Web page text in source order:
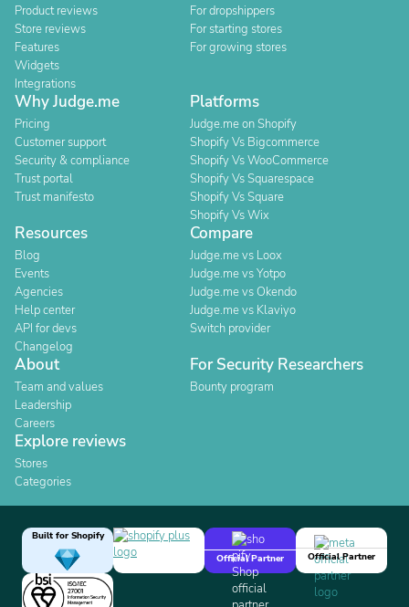
Product reviews
Store reviews
Features
Widgets
Integrations
For dropshippers
For starting stores
For growing stores
Why Judge.me
Pricing
Customer support
Security & compliance
Trust portal
Trust manifesto
Platforms
Judge.me on Shopify
Shopify Vs Bigcommerce
Shopify Vs WooCommerce
Shopify Vs Squarespace
Shopify Vs Square
Shopify Vs Wix
Resources
Blog
Events
Agencies
Help center
API for devs
Changelog
Compare
Judge.me vs Loox
Judge.me vs Yotpo
Judge.me vs Okendo
Judge.me vs Klaviyo
Switch provider
About
Team and values
Leadership
Careers
For Security Researchers
Bounty program
Explore reviews
Stores
Categories
Built for Shopify
Official Partner
Official Partner